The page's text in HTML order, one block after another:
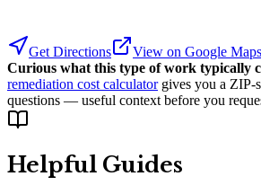
Get Directions
View on Google Maps
Curious what this type of work typically
remediation cost calculator gives you a ZIP-
questions — useful context before you
Helpful Guides